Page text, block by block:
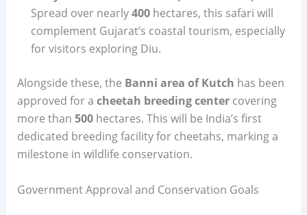
Spread over nearly400hectares, this safari will
complement Gujarat’s coastal tourism, especially
for visitors exploring Diu.
Alongside these, the Banni area of Kutch has been
approved for a cheetah breeding centercovering
more than 500 hectares. This will be India’s first
dedicated breeding facility for cheetahs, marking a
milestone in wildlife conservation.
Government Approval and Conservation Goals